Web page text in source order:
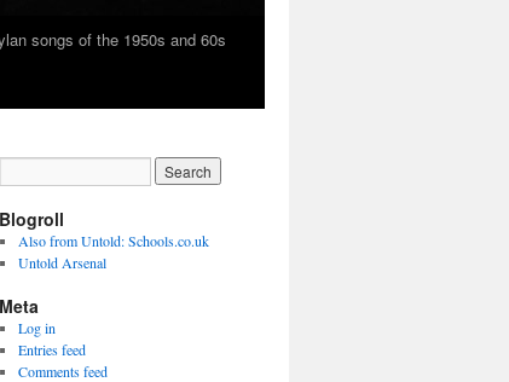
songs of the 1950s and 60s
Blogroll
Also from Untold: Schools.co.uk
Untold Arsenal
Meta
Log in
Entries feed
Comments feed